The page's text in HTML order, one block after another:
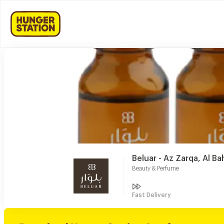
Beluar - Az Zarqa, Al
Beauty & Perfume
Fast Delivery